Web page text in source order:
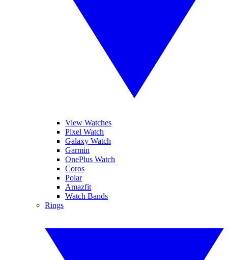
View Watches
Pixel Watch
Galaxy Watch
Garmin
OnePlus Watch
Coros
Polar
Amazfit
Watch Bands
Rings